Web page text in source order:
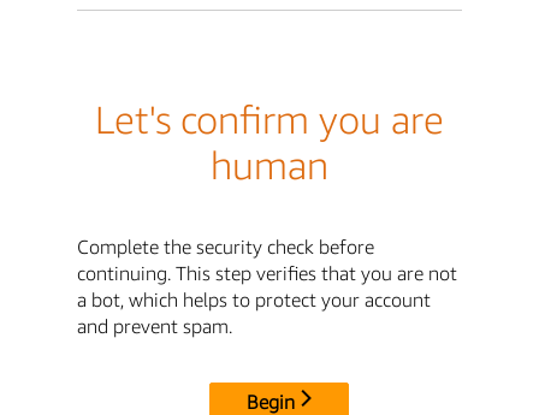
Let's confirm you are
human
Complete the security check before
continuing. This step verifies that you are not
a bot, which helps to protect your account
and prevent spam.
Begin